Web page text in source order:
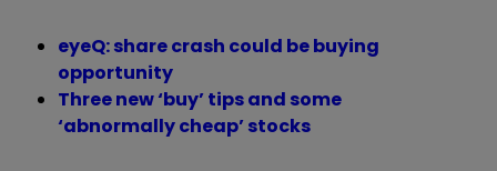
eyeQ: share crash could be buying
opportunity
Three new ‘buy’ tips and some
‘abnormally cheap’ stocks